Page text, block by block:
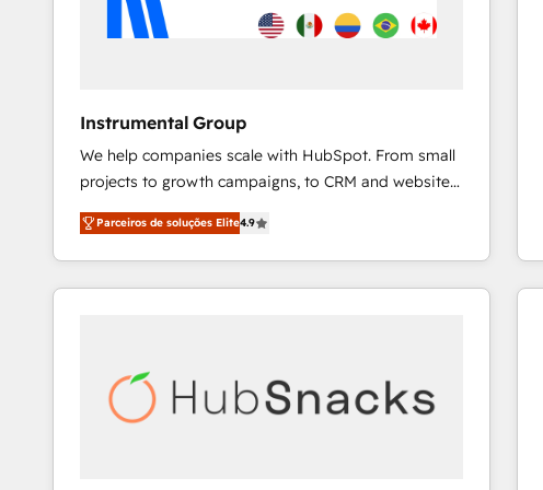
Instrumental Group
We help companies scale with HubSpot. From small
projects to growth campaigns, to CRM and websites.
Hire an agency that's experienced in every inch of
HubSpot and willing to work hand-in-hand with your
team to simplify the complex and build a better
experience for your team and customers.
Parceiros de soluções Elite4.9